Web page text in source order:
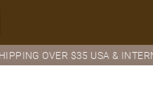
$35 USA &